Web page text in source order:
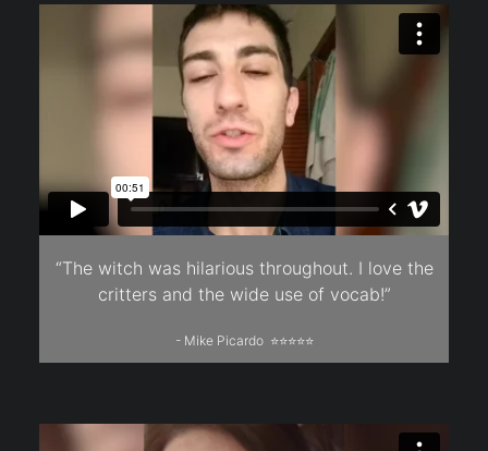
“The witch was hilarious throughout. I love the
critters and the wide use of vocab!”
- Mike Picardo ⭐⭐⭐⭐⭐